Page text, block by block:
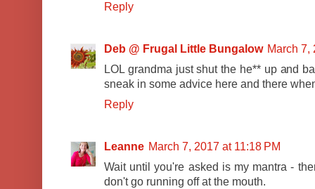
Reply
Deb @ Frugal Little Bungalow March 7,
LOL grandma just shut the he** up and
sneak in some advice here and there
Reply
Leanne March 7, 2017 at 11:18 PM
Wait until you're asked is my mantra -
don't go running off at the mouth.